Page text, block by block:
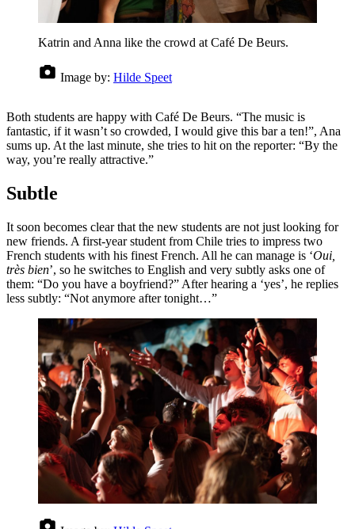
Katrin and Anna like the crowd at Café De Beurs.
Image by: Hilde Speet
Both students are happy with Café De Beurs. “The music is
fantastic, if it wasn’t so crowded, I would give this bar a ten!”, Ana
sums up. At the last minute, she tries to hit on the reporter: “By the
way, you’re really attractive.”
Subtle
It soon becomes clear that the new students are not just looking for
new friends. A first-year student from Chile tries to impress two
French students with his finest French. All he can manage is ‘Oui,
très bien’, so he switches to English and very subtly asks one of
them: “Do you have a boyfriend?” After hearing a ‘yes’, he replies
less subtly: “Not anymore after tonight…”